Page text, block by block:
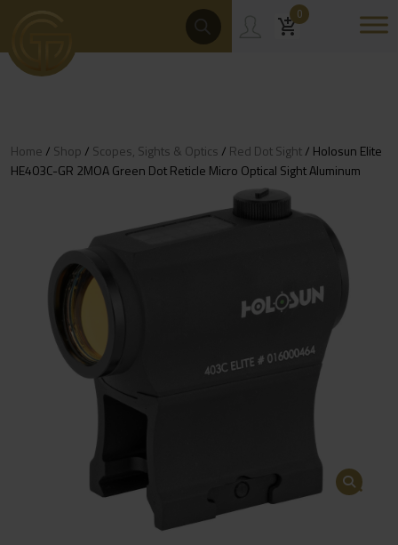
content
Products
Search
0
Home/ Shop/ Scopes, Sights & Optics/ Red Dot Sight/ Holosun Elite
HE403C-GR 2MOA Green Dot Reticle Micro Optical Sight Aluminum
🔍